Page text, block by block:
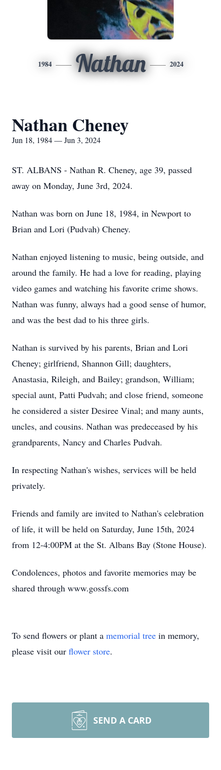
1984 Nathan 2024
Nathan Cheney
Jun 18, 1984 — Jun 3, 2024
ST. ALBANS - Nathan R. Cheney, age 39, passed
away on Monday, June 3rd, 2024.
Nathan was born on June 18, 1984, in Newport to
Brian and Lori (Pudvah) Cheney.
Nathan enjoyed listening to music, being outside, and
around the family. He had a love for reading, playing
video games and watching his favorite crime shows.
Nathan was funny, always had a good sense of humor,
and was the best dad to his three girls.
Nathan is survived by his parents, Brian and Lori
Cheney; girlfriend, Shannon Gill; daughters,
Anastasia, Rileigh, and Bailey; grandson, William;
special aunt, Patti Pudvah; and close friend, someone
he considered a sister Desiree Vinal; and many aunts,
uncles, and cousins. Nathan was predeceased by his
grandparents, Nancy and Charles Pudvah.
In respecting Nathan's wishes, services will be held
privately.
Friends and family are invited to Nathan's celebration
of life, it will be held on Saturday, June 15th, 2024
from 12-4:00PM at the St. Albans Bay (Stone House).
Condolences, photos and favorite memories may be
shared through www.gossfs.com
To send flowers or plant a memorial tree in memory,
please visit our flower store.
SEND A CARD